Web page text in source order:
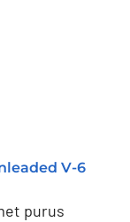
V-6
purus